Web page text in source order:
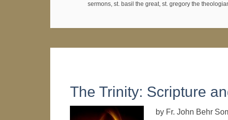
sermons, st. basil the great, st. gregory the
The Trinity: Scripture
by Fr. John Behr